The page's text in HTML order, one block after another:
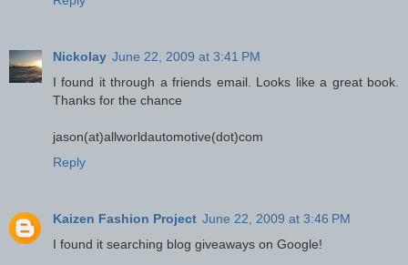
Nickolay June 22, 2009 at 3:41 PM
I found it through a friends email. Looks like a great book.
Thanks for the chance
jason(at)allworldautomotive(dot)com
Reply
Kaizen Fashion Project June 22, 2009 at 3:46 PM
I found it searching blog giveaways on Google!